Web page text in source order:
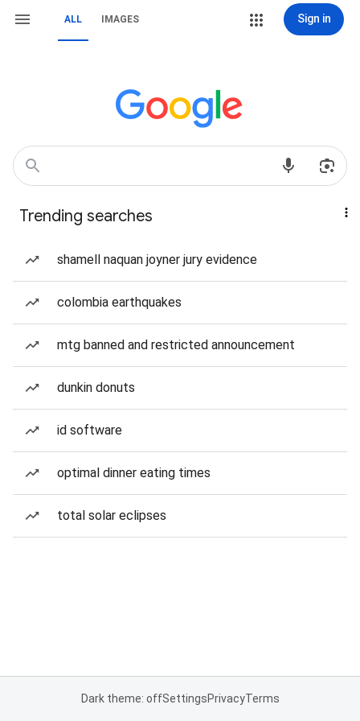
ALL IMAGES Sign in
Trending searches
shamell naquan joyner jury evidence
colombia earthquakes
mtg banned and restricted announcement
dunkin donuts
id software
optimal dinner eating times
total solar eclipses
Dark theme: offSettingsPrivacyTerms